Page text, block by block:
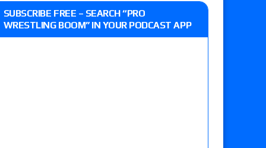
Kingston vs. Jake Doyle, Claudio
vs. Matt Sydal in Continental Cup
SUBSCRIBE FREE – SEARCH “PRO
WRESTLING BOOM” IN YOUR PODCAST APP